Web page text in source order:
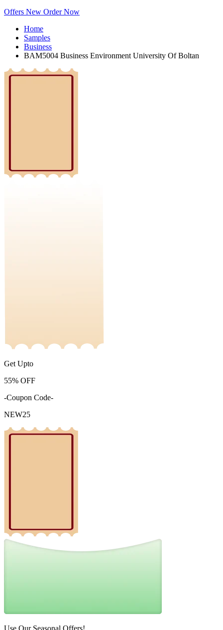
Offers New Order Now
Home
Samples
Business
BAM5004 Business Environment University Of Boltan
Get Upto
55% OFF
-Coupon Code-
NEW25